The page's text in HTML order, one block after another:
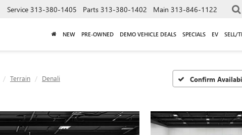
Service 313-380-1405 Parts 313-380-1402 Main 313-846-1122
NEW PRE-OWNED DEMO VEHICLE DEALS SPECIALS EV SELL/
Terrain Denali Confirm